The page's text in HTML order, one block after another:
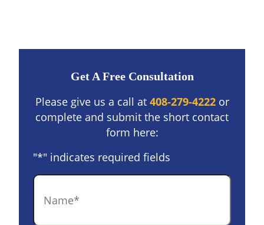
Get A Free Consultation
Please give us a call at 408-279-4222or
complete and submit the short contact
form here:
"*" indicates required fields
Name